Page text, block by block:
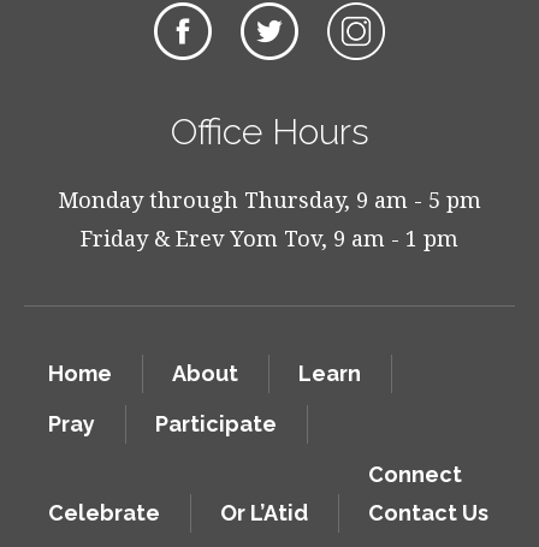
Office Hours
Monday through Thursday, 9 am - 5 pm
Friday & Erev Yom Tov, 9 am - 1 pm
Home About
Learn
Pray
Participate
Celebrate Or L’Atid
Connect
Contact Us